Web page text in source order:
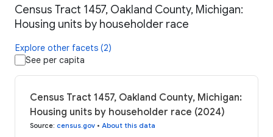
Census Tract 1457, Oakland County, Michigan:
Housing units by householder race
Explore other facets (2)
See per capita
Census Tract 1457, Oakland County, Michigan:
Housing units by householder race (2024)
Source: census.gov • About this data